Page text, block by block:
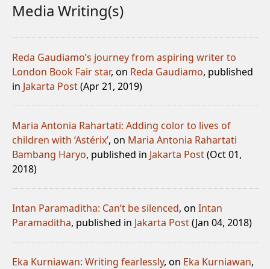
Media Writing(s)
Reda Gaudiamo’s journey from aspiring writer to
London Book Fair star, on Reda Gaudiamo, published
in Jakarta Post(Apr 21, 2019)
Maria Antonia Rahartati: Adding color to lives of
children with ‘Astérix’, on Maria Antonia Rahartati
Bambang Haryo, published in Jakarta Post(Oct 01,
2018)
Intan Paramaditha: Can’t be silenced, on Intan
Paramaditha, published in Jakarta Post(Jan 04, 2018)
Eka Kurniawan: Writing fearlessly, on Eka Kurniawan,